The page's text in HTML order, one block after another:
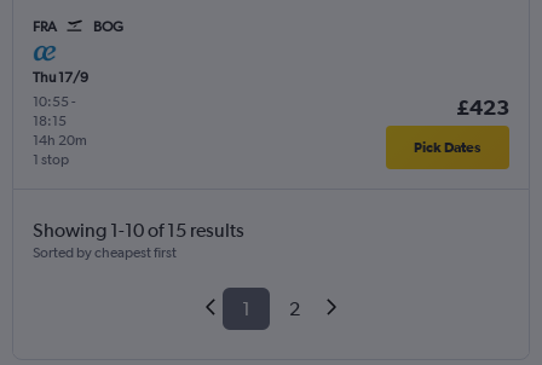
FRA BOG
Thu 17/9
10:55 -
18:15
1 stop
14h 20m
£423
Pick Dates
Showing 1-10 of 15 results
Sorted by cheapest first
1 2